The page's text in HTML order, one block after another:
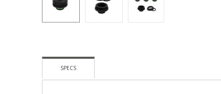
To
Beginning
SPECS